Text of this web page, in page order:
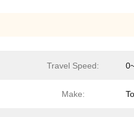
Travel Speed:
Make: